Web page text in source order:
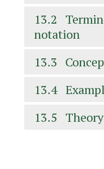
13.2
notation
13.3
13.4
13.5 Theory